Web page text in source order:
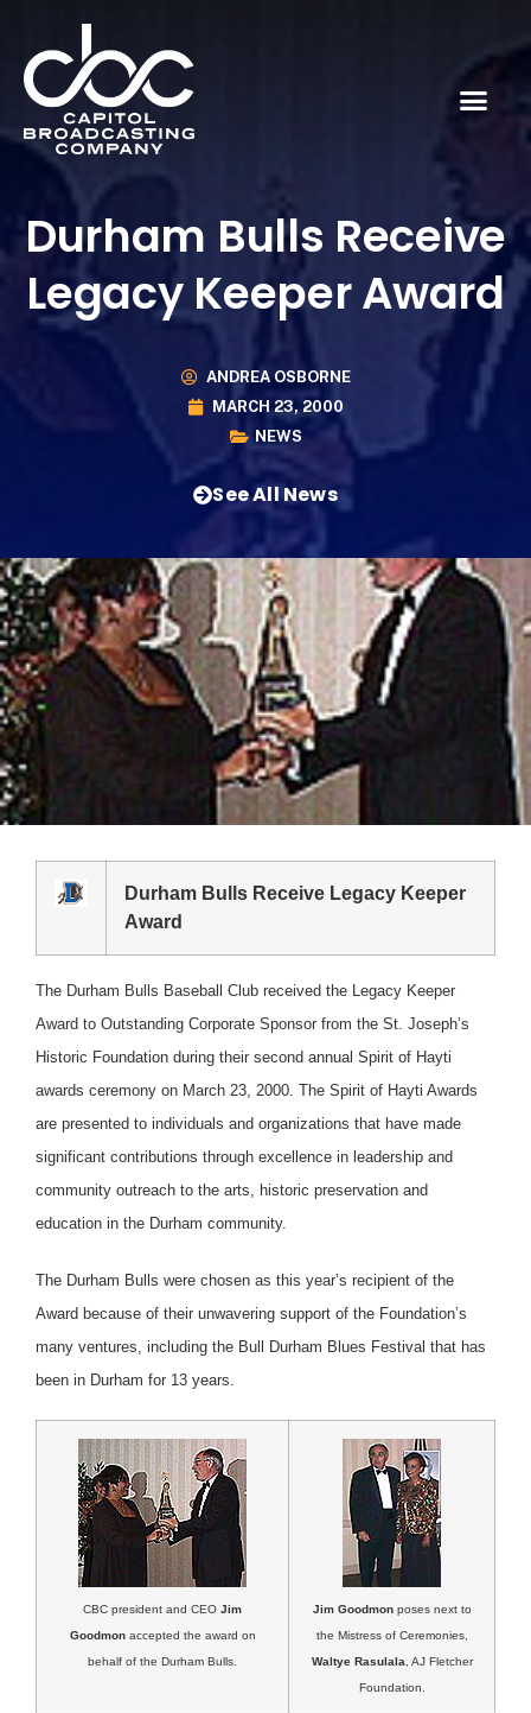
Durham Bulls Receive
Legacy Keeper Award
ANDREA OSBORNE
MARCH 23, 2000
NEWS
See All News
Durham Bulls Receive Legacy Keeper
Award
The Durham Bulls Baseball Club received the Legacy Keeper
Award to Outstanding Corporate Sponsor from the St. Joseph’s
Historic Foundation during their second annual Spirit of Hayti
awards ceremony on March 23, 2000. The Spirit of Hayti Awards
are presented to individuals and organizations that have made
significant contributions through excellence in leadership and
community outreach to the arts, historic preservation and
education in the Durham community.
The Durham Bulls were chosen as this year’s recipient of the
Award because of their unwavering support of the Foundation’s
many ventures, including the Bull Durham Blues Festival that has
been in Durham for 13 years.
CBC president and CEO Jim
Goodmonaccepted the award on
behalf of the Durham Bulls.
Jim Goodmonposes next to
the Mistress of Ceremonies,
Waltye Rasulala , AJ Fletcher
Foundation.